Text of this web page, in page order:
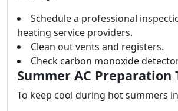
Schedule a professional
heating service providers.
Clean out vents and registers.
Check carbon monoxide
Summer AC Preparation
To keep cool during hot summers